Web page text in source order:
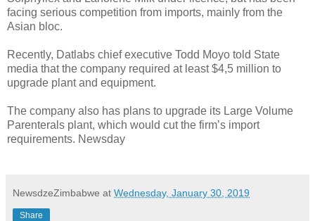
facing serious competition from imports, mainly from the
Asian bloc.
Recently, Datlabs chief executive Todd Moyo told State
media that the company required at least $4,5 million to
upgrade plant and equipment.
The company also has plans to upgrade its Large Volume
Parenterals plant, which would cut the firm’s import
requirements. Newsday
NewsdzeZimbabwe at Wednesday, January 30, 2019
Share